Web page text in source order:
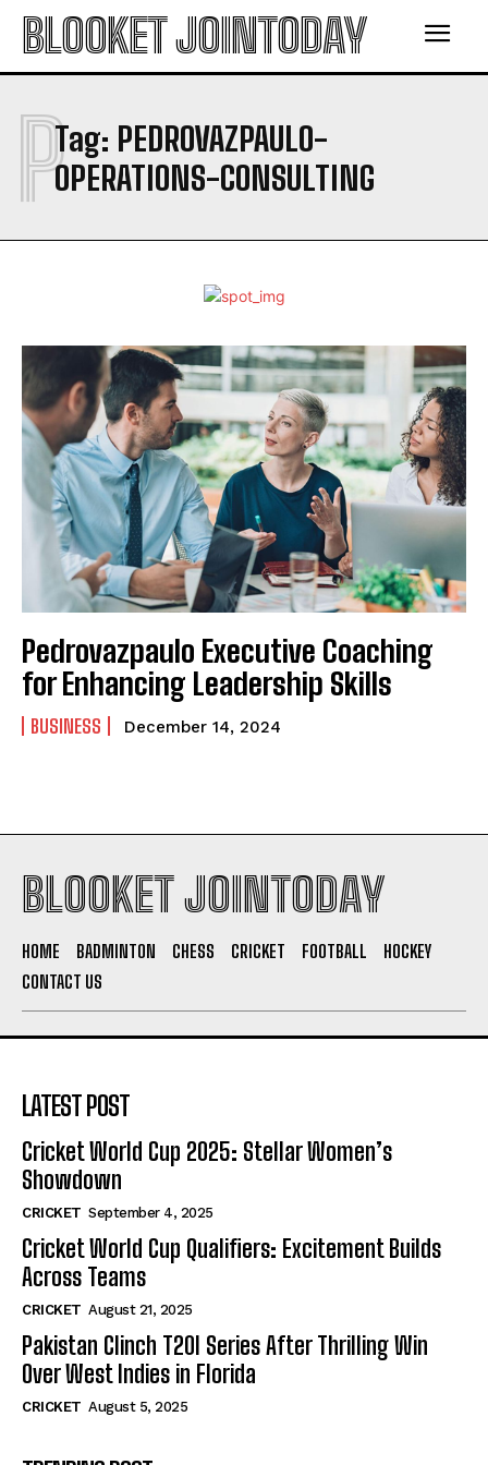
BLOOKET JOINTODAY
Tag: PEDROVAZPAULO-
OPERATIONS-CONSULTING
P
Pedrovazpaulo Executive Coaching
for Enhancing Leadership Skills
BUSINESS December 14, 2024
BLOOKET JOINTODAY
HOME BADMINTON CHESS CRICKET FOOTBALL
HOCKEY
CONTACT US
LATEST POST
Cricket World Cup 2025: Stellar Women’s
Showdown
CRICKET September 4, 2025
Cricket World Cup Qualifiers: Excitement Builds
Across Teams
CRICKET August 21, 2025
Pakistan Clinch T20I Series After Thrilling Win
Over West Indies in Florida
CRICKET August 5, 2025